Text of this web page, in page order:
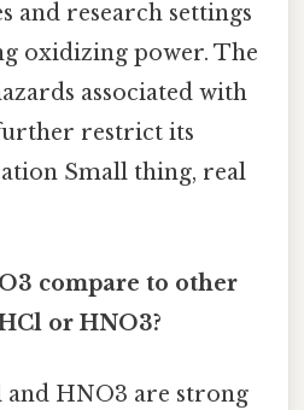
and research settings
oxidizing power. The
associated with
restrict its
Small thing, real
compare to other
or HNO3?
HNO3 are strong